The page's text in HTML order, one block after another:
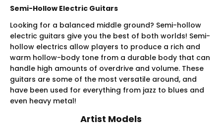
Semi-Hollow Electric Guitars
Looking for a balanced middle ground? Semi-hollow
electric guitars give you the best of both worlds! Semi-
hollow electrics allow players to produce a rich and
warm hollow-body tone from a durable body that can
handle high amounts of overdrive and volume. These
guitars are some of the most versatile around, and
have been used for everything from jazz to blues and
even heavy metal!
Artist Models